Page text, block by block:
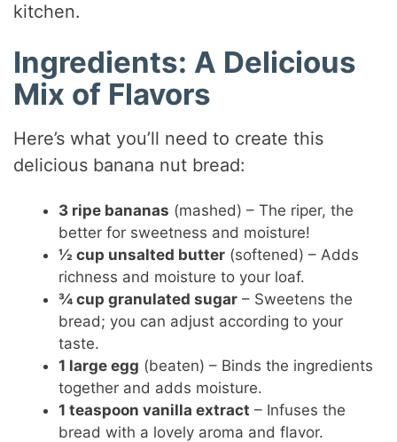
kitchen.
Ingredients: A Delicious
Mix of Flavors
Here’s what you’ll need to create this
delicious banana nut bread:
3 ripe bananas (mashed) – The riper, the
better for sweetness and moisture!
½ cup unsalted butter (softened) – Adds
richness and moisture to your loaf.
¾ cup granulated sugar – Sweetens the
bread; you can adjust according to your
taste.
1 large egg (beaten) – Binds the ingredients
together and adds moisture.
1 teaspoon vanilla extract – Infuses the
bread with a lovely aroma and flavor.